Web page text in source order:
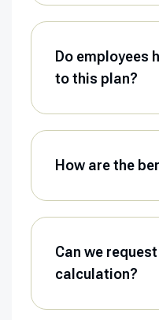
Do employees
to this plan?
How are the
Can we
calculation?